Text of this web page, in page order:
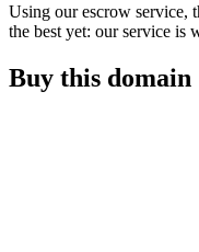
Using our escrow service,
the best yet: our service is
Buy this domain